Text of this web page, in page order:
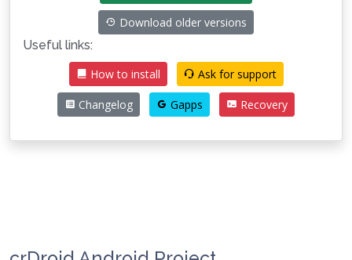
Download older versions
Useful links:
How to install
Ask for support
Changelog Gapps Recovery